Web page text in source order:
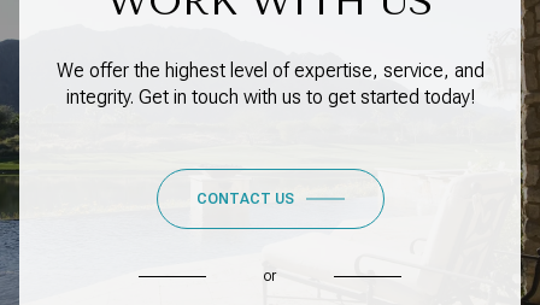
We offer the highest level of expertise, service, and
integrity. Get in touch with us to get started today!
CONTACT US
or